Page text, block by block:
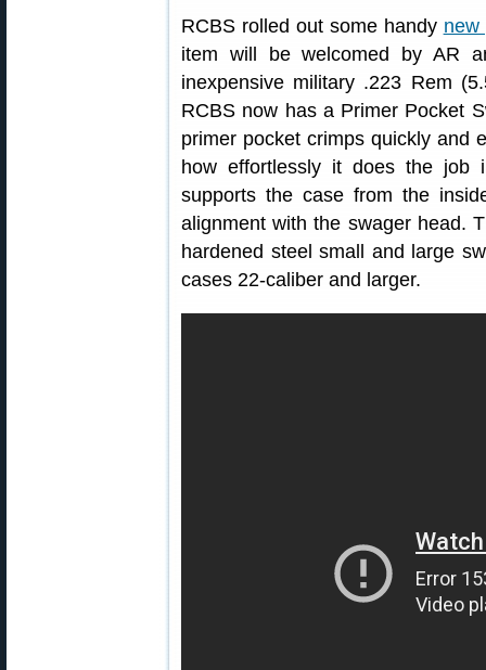
RCBS rolled out some handy new
item will be welcomed by AR
inexpensive military .223 Rem
RCBS now has a Primer Pocket
primer pocket crimps quickly and
how effortlessly it does the job
supports the case from the
alignment with the swager head.
hardened steel small and large
cases 22-caliber and larger.